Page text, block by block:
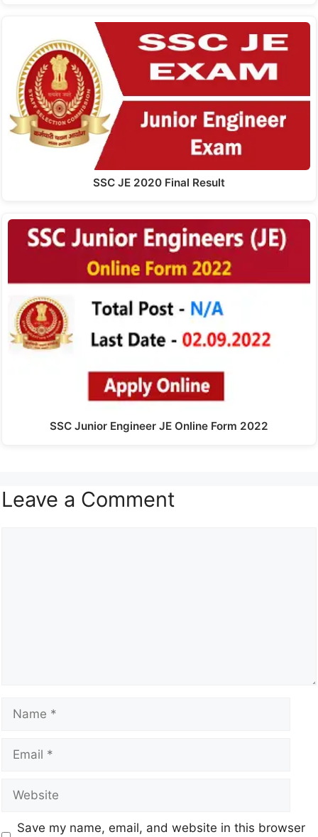
SSC JE 2020 Final Result
SSC Junior Engineer JE Online Form 2022
Leave a Comment
Save my name, email, and website in this browser